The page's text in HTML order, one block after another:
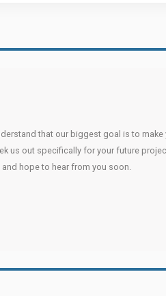
that our biggest goal is to
us out specifically for your future
hope to hear from you soon.